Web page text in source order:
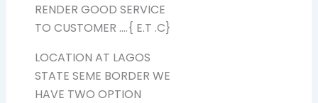
RENDER GOOD SERVICE
TO CUSTOMER ….{ E.T .C}
LOCATION AT LAGOS
STATE SEME BORDER WE
HAVE TWO OPTION